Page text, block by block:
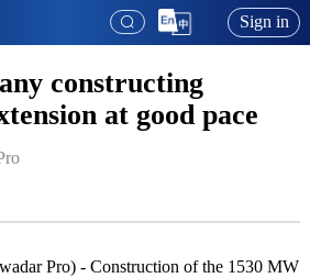
Sign in
constructing
at good pace
Pro) - Construction of the 1530 MW